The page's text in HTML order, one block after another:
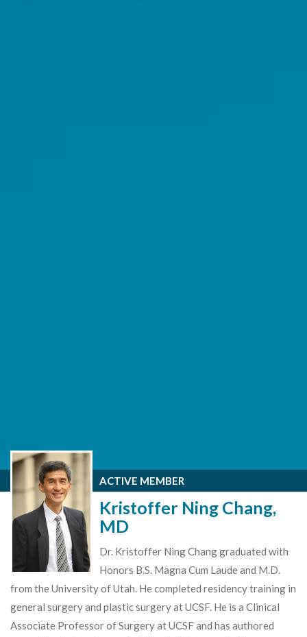
ACTIVE MEMBER
Kristoffer Ning Chang,
MD
Dr. Kristoffer Ning Chang graduated with
Honors B.S. Magna Cum Laude and M.D.
from the University of Utah. He completed residency training in
general surgery and plastic surgery at UCSF. He is a Clinical
Associate Professor of Surgery at UCSF and has authored